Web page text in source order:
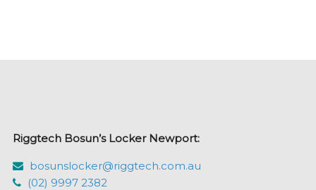
Riggtech Bosun’s Locker Newport:
bosunslocker@riggtech.com.au
(02) 9997 2382